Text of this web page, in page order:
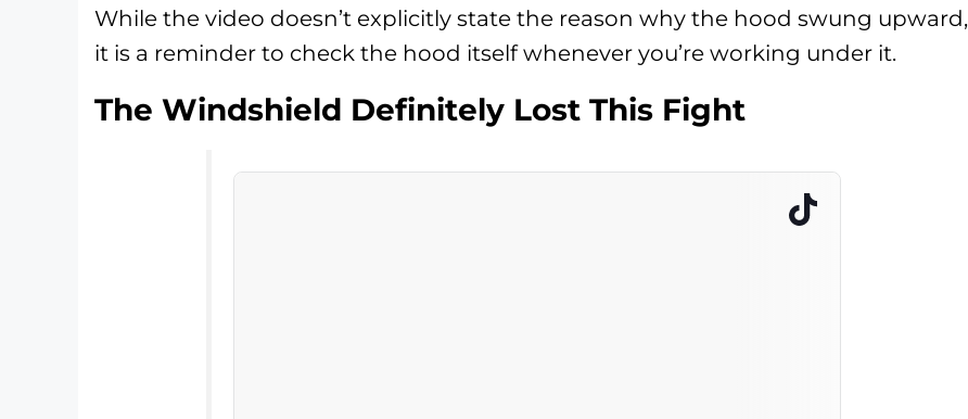
While the video doesn’t explicitly state the reason why the hood swung upward,
it is a reminder to check the hood itself whenever you’re working under it.
The Windshield Definitely Lost This Fight